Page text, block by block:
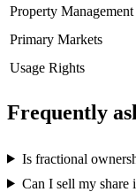
Property Management
Primary Markets
Usage Rights
Frequently
Is fractional
Can I sell my